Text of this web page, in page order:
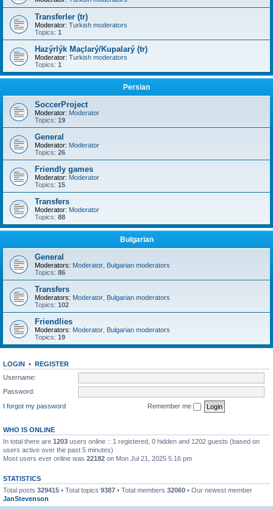
Transferler (tr)
Moderator: Turkish moderators
Topics: 1
Hazýrlýk Maçlarý/Kupalarý (tr)
Moderator: Turkish moderators
Topics: 1
Persian
SoccerProject
Moderator: Moderator
Topics: 19
General
Moderator: Moderator
Topics: 26
Friendly games
Moderator: Moderator
Topics: 15
Transfers
Moderator: Moderator
Topics: 88
Bulgarian
General
Moderators: Moderator Bulgarian moderators
Topics: 86
Transfers
Moderators: Moderator Bulgarian moderators
Topics: 102
Friendlies
Moderators: Moderator Bulgarian moderators
Topics: 19
LOGIN • REGISTER
Username:
Password:
I forgot my password
Remember me
WHO IS ONLINE
In total there are 1203 users online :: 1 registered, 0 hidden and 1202 guests (based on
users active over the past 5 minutes)
Most users ever online was 22182 on Mon Jul 21, 2025 5:16 pm
STATISTICS
Total posts 329415 • Total topics 9387 • Total members 32060 • Our newest member
JanStevenson